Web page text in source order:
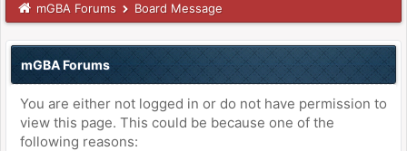
mGBA Forums Board Message
mGBA Forums
You are either not logged in or do not have permission to
view this page. This could be because one of the
following reasons: